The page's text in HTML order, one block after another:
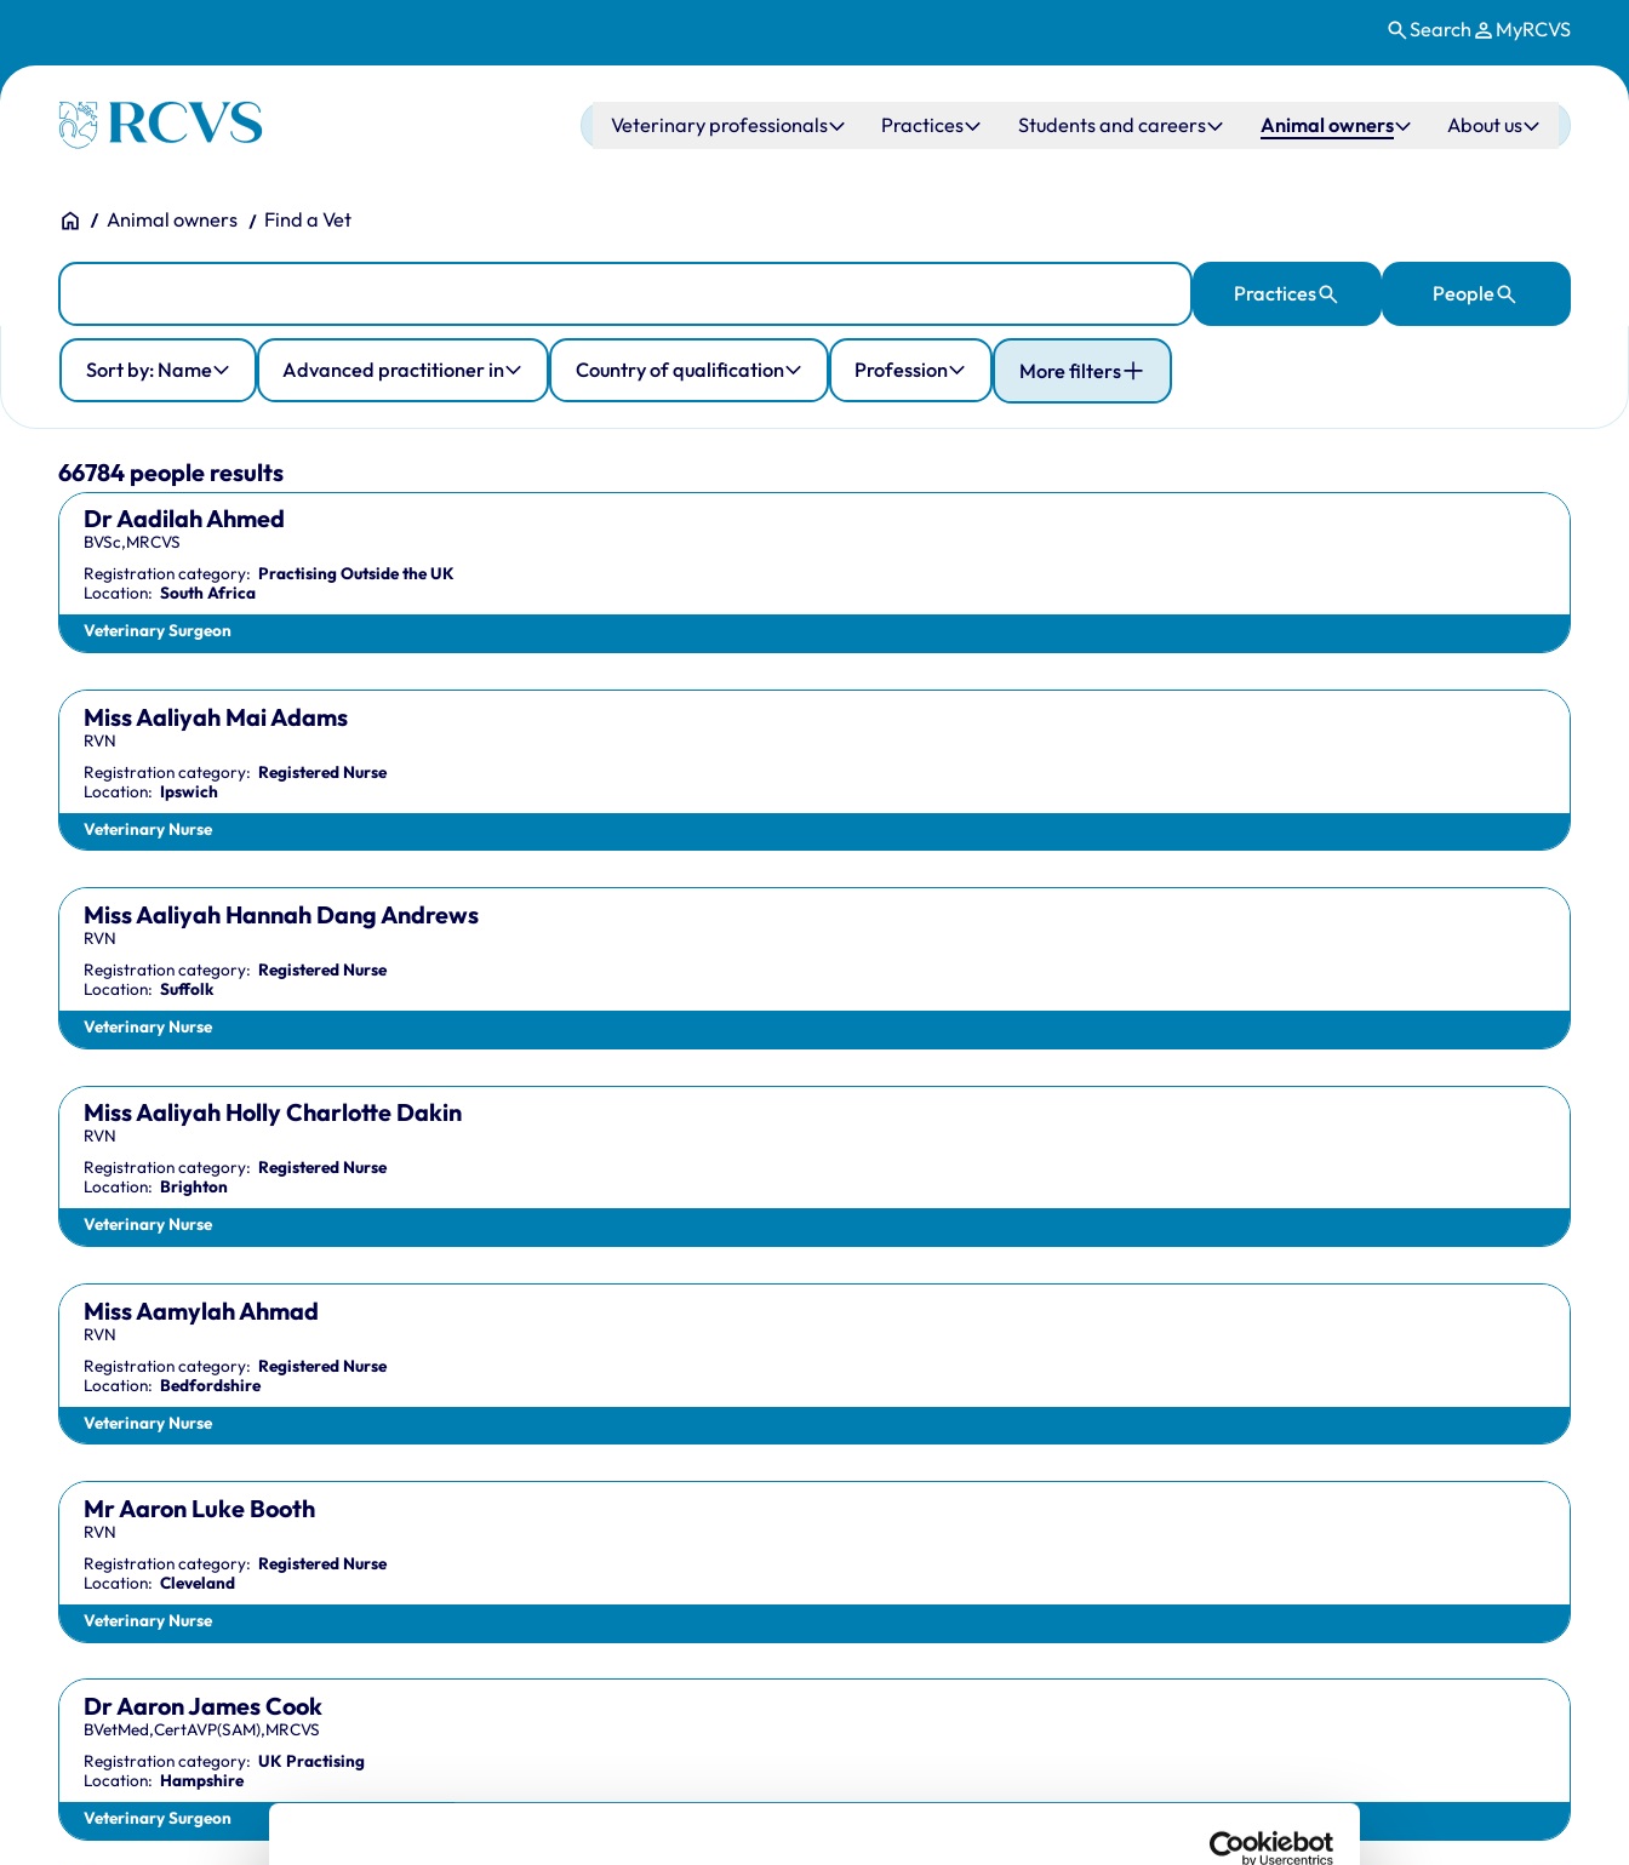
Search MyRCVS
Homepage Main navigation
Veterinary professionals Practices Students and careers Animal owners About us
You are here:
HomeAnimal owners Find a Vet
People
Person Search Practices People
Sort by: Name
Advanced practitioner inAdvanced practitioner in
Country of qualification Country of qualification
Profession Profession More filters
66784 people results
Dr Aadilah Ahmed
BVSc,MRCVS
Registration category: Practising Outside the UK
Location: South Africa
Veterinary Surgeon
Miss Aaliyah Mai Adams
RVN
Registration category: Registered Nurse
Location: Ipswich
Veterinary Nurse
Miss Aaliyah Hannah Dang Andrews
RVN
Registration category: Registered Nurse
Location: Suffolk
Veterinary Nurse
Miss Aaliyah Holly Charlotte Dakin
RVN
Registration category: Registered Nurse
Location: Brighton
Veterinary Nurse
Miss Aamylah Ahmad
RVN
Registration category: Registered Nurse
Location: Bedfordshire
Veterinary Nurse
Mr Aaron Luke Booth
RVN
Registration category: Registered Nurse
Location: Cleveland
Veterinary Nurse
Dr Aaron James Cook
BVetMed,CertAVP(SAM),MRCVS
Registration category: UK Practising
Location: Hampshire
Veterinary Surgeon